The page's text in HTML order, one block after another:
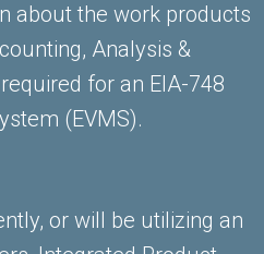
about the work products
Analysis &
for an EIA-748
(EVMS).
or will be utilizing an